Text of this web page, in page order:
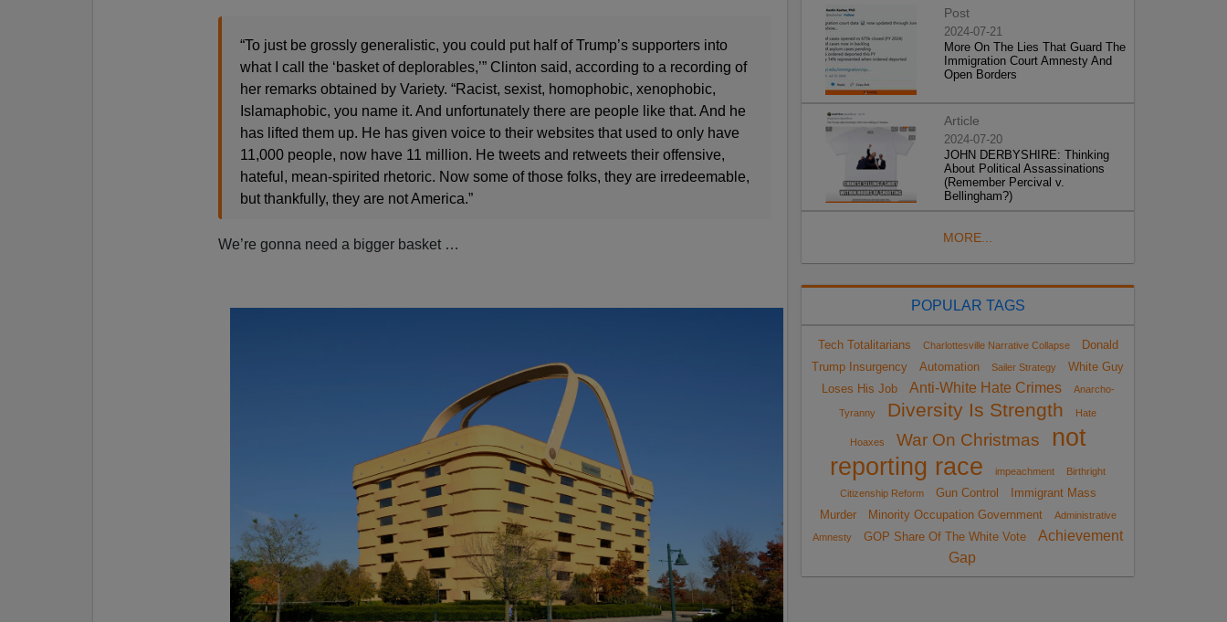
“To just be grossly generalistic, you could put half of Trump’s supporters into
what I call the ‘basket of deplorables,’” Clinton said, according to a recording of
her remarks obtained by Variety. “Racist, sexist, homophobic, xenophobic,
Islamaphobic, you name it. And unfortunately there are people like that. And he
has lifted them up. He has given voice to their websites that used to only have
11,000 people, now have 11 million. He tweets and retweets their offensive,
hateful, mean-spirited rhetoric. Now some of those folks, they are irredeemable,
but thankfully, they are not America.”
We’re gonna need a bigger basket …
Post
2024-07-21
More On The Lies That Guard The
Immigration Court Amnesty And
Open Borders
Article
2024-07-20
JOHN DERBYSHIRE: Thinking
About Political Assassinations
(Remember Percival v.
Bellingham?)
MORE...
POPULAR TAGS
Tech Totalitarians Charlottesville Narrative Collapse
Donald
Trump Insurgency
Automation Sailer Strategy
White Guy
Loses His Job
Anti-White Hate Crimes Anarcho-
Tyranny Diversity Is Strength Hate
Hoaxes War On Christmas
not
reporting race
impeachment
Birthright
Citizenship Reform
Gun Control
Immigrant Mass
Murder
Minority Occupation Government
Administrative
Amnesty
GOP Share Of The White Vote
Achievement
Gap